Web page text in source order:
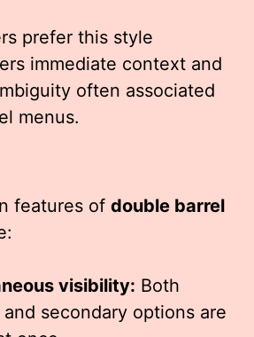
prefer this style
immediate context and
often associated
menus.
features of double barrel
visibility: Both
and secondary options are